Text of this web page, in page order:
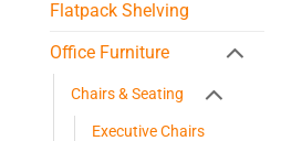
Flatpack Shelving
Office Furniture
Chairs & Seating
Executive Chairs